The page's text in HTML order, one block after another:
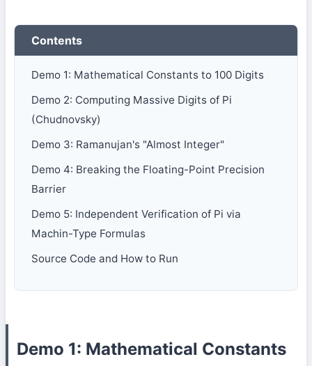
Contents
Demo 1: Mathematical Constants to 100 Digits
Demo 2: Computing Massive Digits of Pi
(Chudnovsky)
Demo 3: Ramanujan's "Almost Integer"
Demo 4: Breaking the Floating-Point Precision
Barrier
Demo 5: Independent Verification of Pi via
Machin-Type Formulas
Source Code and How to Run
Demo 1: Mathematical Constants